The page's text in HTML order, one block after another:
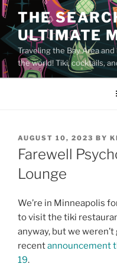
Skip
to
content
THE
ULTIMATE
Traveling the Bay Area
the world! Tiki, cocktails,
POSTED
ON
AUGUST 10, 2023 BY
Farewell
Lounge
We’re in Minneapolis
to visit the tiki
anyway, but we
recentannouncement
19.